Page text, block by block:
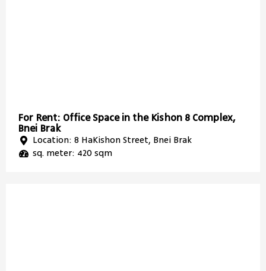
For Rent: Office Space in the Kishon 8 Complex,
Bnei Brak
Location: 8 HaKishon Street, Bnei Brak
sq. meter: 420 sqm